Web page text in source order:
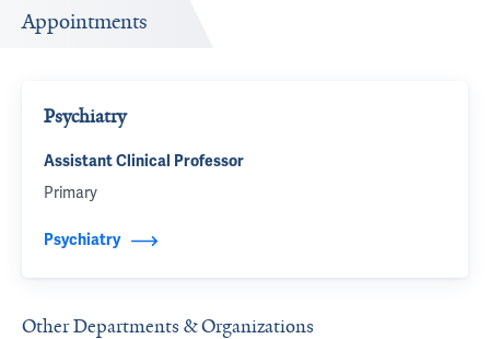
Appointments
Psychiatry
Assistant Clinical Professor
Primary
Psychiatry
Other Departments & Organizations